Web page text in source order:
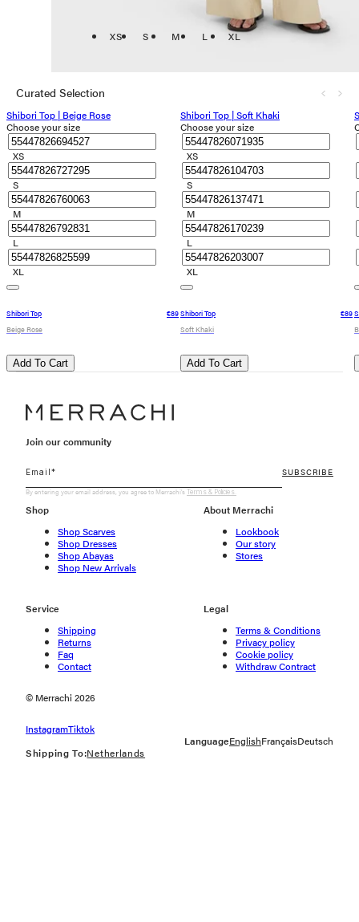
XS S M L XL
Curated Selection
Shibori Top | Beige Rose
Choose your size
XS
S
M
L
XL
Shibori Top
€89
Beige Rose
Add To Cart
Shibori Top | Soft Khaki
Choose your size
XS
S
M
L
XL
Shibori Top
€89
Soft Khaki
Add To Cart
Join our community
SUBSCRIBE
By entering your email address, you agree to Merrachi's Terms & Policies.
Shop
Shop Scarves
Shop Dresses
Shop Abayas
Shop New Arrivals
About Merrachi
Lookbook
Our story
Stores
Service
Shipping
Returns
Faq
Contact
Legal
Terms & Conditions
Privacy policy
Cookie policy
Withdraw Contract
© Merrachi 2026
InstagramTiktok
EnglishFrançaisDeutsch
Language
Geolocation Button: Netherlands
Shipping To:Netherlands